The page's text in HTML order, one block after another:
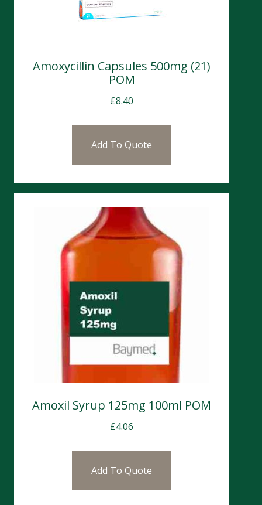
Amoxycillin Capsules 500mg (21)
POM
£8.40
Add To Quote
Amoxil Syrup 125mg 100ml POM
£4.06
Add To Quote